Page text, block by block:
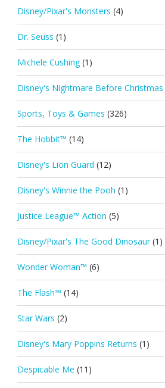
Disney/Pixar's Monsters (4)
Dr. Seuss (1)
Michele Cushing (1)
Disney's Nightmare Before Christmas
Sports, Toys & Games (326)
The Hobbit™ (14)
Disney's Lion Guard (12)
Disney's Winnie the Pooh (1)
Justice League™ Action (5)
Disney/Pixar's The Good Dinosaur (1)
Wonder Woman™ (6)
The Flash™ (14)
Star Wars (2)
Disney's Mary Poppins Returns (1)
Despicable Me (11)